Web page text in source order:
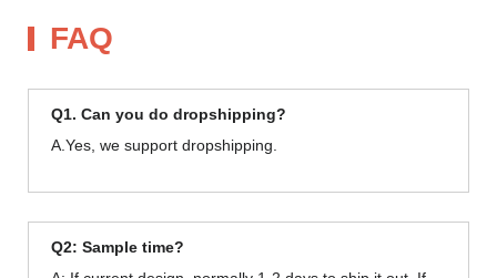
FAQ
Q1. Can you do dropshipping?
A.Yes, we support dropshipping.
Q2: Sample time?